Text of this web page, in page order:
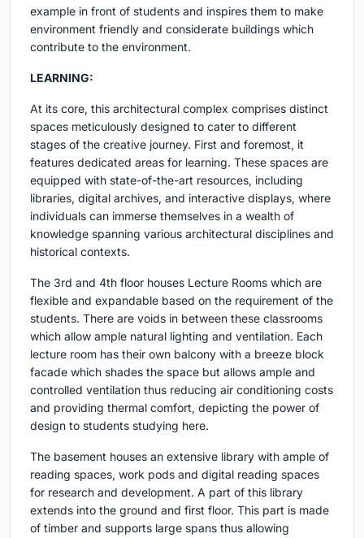
example in front of students and inspires them to make
environment friendly and considerate buildings which
contribute to the environment.
LEARNING:
At its core, this architectural complex comprises distinct
spaces meticulously designed to cater to different
stages of the creative journey. First and foremost, it
features dedicated areas for learning. These spaces are
equipped with state-of-the-art resources, including
libraries, digital archives, and interactive displays, where
individuals can immerse themselves in a wealth of
knowledge spanning various architectural disciplines and
historical contexts.
The 3rd and 4th floor houses Lecture Rooms which are
flexible and expandable based on the requirement of the
students. There are voids in between these classrooms
which allow ample natural lighting and ventilation. Each
lecture room has their own balcony with a breeze block
facade which shades the space but allows ample and
controlled ventilation thus reducing air conditioning costs
and providing thermal comfort, depicting the power of
design to students studying here.
The basement houses an extensive library with ample of
reading spaces, work pods and digital reading spaces
for research and development. A part of this library
extends into the ground and first floor. This part is made
of timber and supports large spans thus allowing